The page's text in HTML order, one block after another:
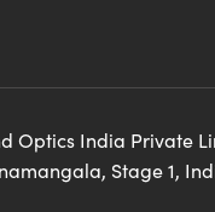
Optics India Private
Stage 1,